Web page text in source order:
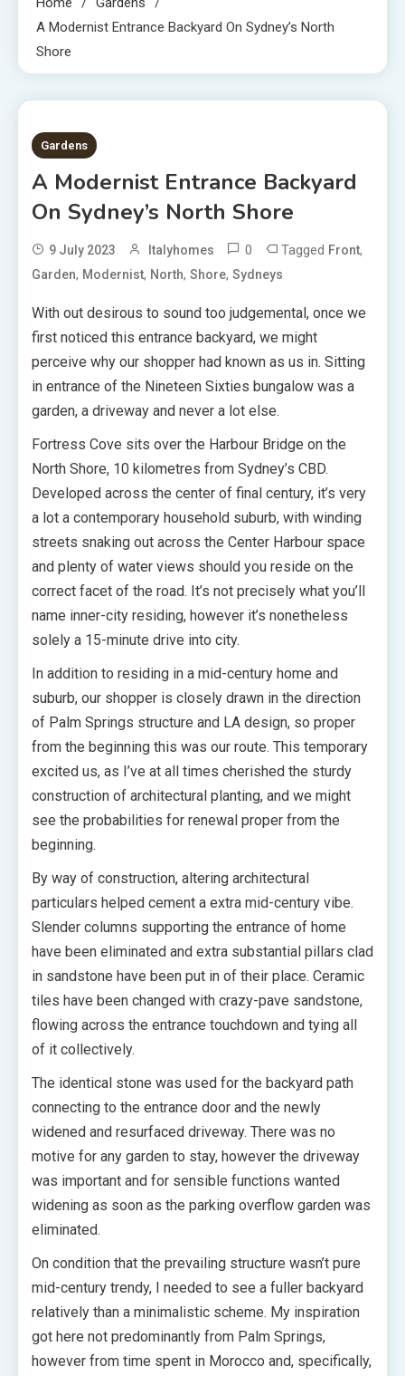
A Modernist Entrance Backyard On Sydney’s North
Shore
4 MINS READ
Gardens
A Modernist Entrance Backyard
On Sydney’s North Shore
9 July 2023 Italyhomes 0 Tagged Front,
Garden, Modernist, North, Shore, Sydneys
With out desirous to sound too judgemental, once we
first noticed this entrance backyard, we might
perceive why our shopper had known as us in. Sitting
in entrance of the Nineteen Sixties bungalow was a
garden, a driveway and never a lot else.
Fortress Cove sits over the Harbour Bridge on the
North Shore, 10 kilometres from Sydney’s CBD.
Developed across the center of final century, it’s very
a lot a contemporary household suburb, with winding
streets snaking out across the Center Harbour space
and plenty of water views should you reside on the
correct facet of the road. It’s not precisely what you’ll
name inner-city residing, however it’s nonetheless
solely a 15-minute drive into city.
In addition to residing in a mid-century home and
suburb, our shopper is closely drawn in the direction
of Palm Springs structure and LA design, so proper
from the beginning this was our route. This temporary
excited us, as I’ve at all times cherished the sturdy
construction of architectural planting, and we might
see the probabilities for renewal proper from the
beginning.
By way of construction, altering architectural
particulars helped cement a extra mid-century vibe.
Slender columns supporting the entrance of home
have been eliminated and extra substantial pillars clad
in sandstone have been put in of their place. Ceramic
tiles have been changed with crazy-pave sandstone,
flowing across the entrance touchdown and tying all
of it collectively.
The identical stone was used for the backyard path
connecting to the entrance door and the newly
widened and resurfaced driveway. There was no
motive for any garden to stay, however the driveway
was important and for sensible functions wanted
widening as soon as the parking overflow garden was
eliminated.
On condition that the prevailing structure wasn’t pure
mid-century trendy, I needed to see a fuller backyard
relatively than a minimalistic scheme. My inspiration
got here not predominantly from Palm Springs,
however from time spent in Morocco and, specifically,